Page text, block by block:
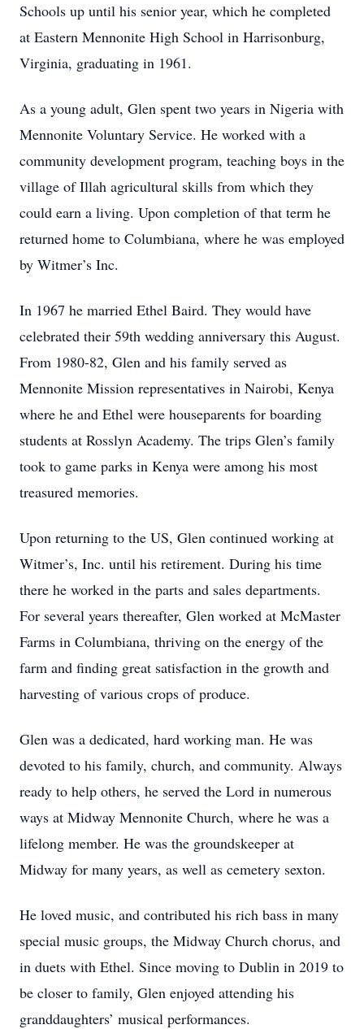
Schools up until his senior year, which he completed
at Eastern Mennonite High School in Harrisonburg,
Virginia, graduating in 1961.
As a young adult, Glen spent two years in Nigeria with
Mennonite Voluntary Service. He worked with a
community development program, teaching boys in the
village of Illah agricultural skills from which they
could earn a living. Upon completion of that term he
returned home to Columbiana, where he was employed
by Witmer’s Inc.
In 1967 he married Ethel Baird. They would have
celebrated their 59th wedding anniversary this August.
From 1980-82, Glen and his family served as
Mennonite Mission representatives in Nairobi, Kenya
where he and Ethel were houseparents for boarding
students at Rosslyn Academy. The trips Glen’s family
took to game parks in Kenya were among his most
treasured memories.
Upon returning to the US, Glen continued working at
Witmer’s, Inc. until his retirement. During his time
there he worked in the parts and sales departments.
For several years thereafter, Glen worked at McMaster
Farms in Columbiana, thriving on the energy of the
farm and finding great satisfaction in the growth and
harvesting of various crops of produce.
Glen was a dedicated, hard working man. He was
devoted to his family, church, and community. Always
ready to help others, he served the Lord in numerous
ways at Midway Mennonite Church, where he was a
lifelong member. He was the groundskeeper at
Midway for many years, as well as cemetery sexton.
He loved music, and contributed his rich bass in many
special music groups, the Midway Church chorus, and
in duets with Ethel. Since moving to Dublin in 2019 to
be closer to family, Glen enjoyed attending his
granddaughters’ musical performances.